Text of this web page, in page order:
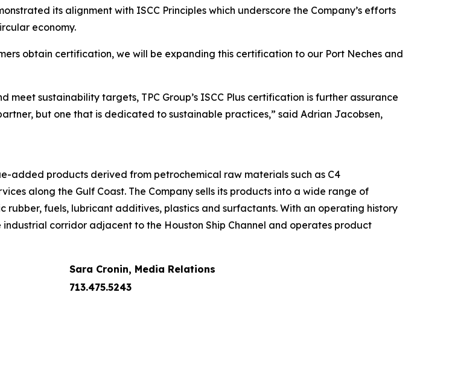
its alignment with ISCC Principles which underscore the Company’s efforts
economy.
obtain certification, we will be expanding this certification to our Port Neches and
sustainability targets, TPC Group’s ISCC Plus certification is further assurance
but one that is dedicated to sustainable practices,” said Adrian Jacobsen,
added products derived from petrochemical raw materials such as C4
along the Gulf Coast. The Company sells its products into a wide range of
fuels, lubricant additives, plastics and surfactants. With an operating history
corridor adjacent to the Houston Ship Channel and operates product
Sara Cronin, Media Relations
713.475.5243